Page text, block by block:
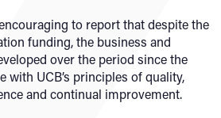
to report that despite the
funding, the business and
over the period since the
with UCB’s principles of quality,
and continual improvement.